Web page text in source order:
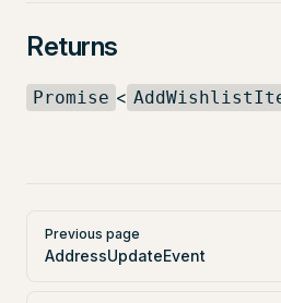
Returns
Promise <
Pager
Previous page
AddressUpdateEvent